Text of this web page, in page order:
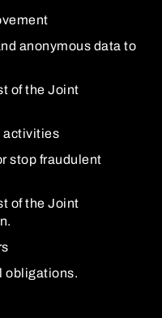
anonymous data to
of the Joint
activities
stop fraudulent
of the Joint
obligations.